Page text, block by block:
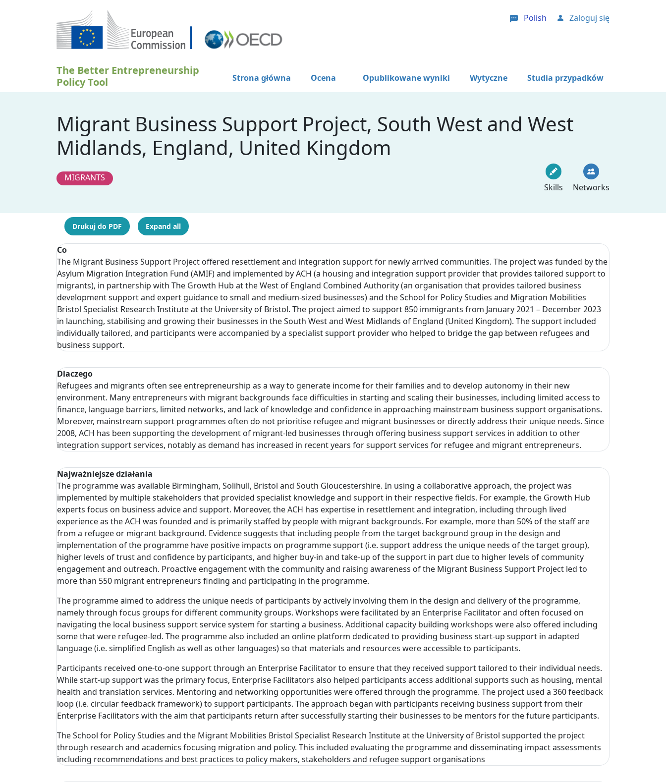
Polish User account menu
Zaloguj się
The Better Entrepreneurship
Policy Tool
Strona główna Ocena Opublikowane wyniki Wytyczne Studia przypadków
Migrant Business Support Project, South West and West
Midlands, England, United Kingdom
MIGRANTS
Skills
Networks
Drukuj do PDF Expand all
Co
The Migrant Business Support Project offered resettlement and integration support for newly arrived communities. The project was funded by the
Asylum Migration Integration Fund (AMIF) and implemented by ACH (a housing and integration support provider that provides tailored support to
migrants), in partnership with The Growth Hub at the West of England Combined Authority (an organisation that provides tailored business
development support and expert guidance to small and medium-sized businesses) and the School for Policy Studies and Migration Mobilities
Bristol Specialist Research Institute at the University of Bristol. The project aimed to support 850 immigrants from January 2021 – December 2023
in launching, stabilising and growing their businesses in the South West and West Midlands of England (United Kingdom). The support included
individually tailored, and participants were accompanied by a specialist support provider who helped to bridge the gap between refugees and
business support.
Dlaczego
Refugees and migrants often see entrepreneurship as a way to generate income for their families and to develop autonomy in their new
environment. Many entrepreneurs with migrant backgrounds face difficulties in starting and scaling their businesses, including limited access to
finance, language barriers, limited networks, and lack of knowledge and confidence in approaching mainstream business support organisations.
Moreover, mainstream support programmes often do not prioritise refugee and migrant businesses or directly address their unique needs. Since
2008, ACH has been supporting the development of migrant-led businesses through offering business support services in addition to other
integration support services, notably as demand has increased in recent years for support services for refugee and migrant entrepreneurs.
Najważniejsze działania
The programme was available Birmingham, Solihull, Bristol and South Gloucestershire. In using a collaborative approach, the project was
implemented by multiple stakeholders that provided specialist knowledge and support in their respective fields. For example, the Growth Hub
experts focus on business advice and support. Moreover, the ACH has expertise in resettlement and integration, including through lived
experience as the ACH was founded and is primarily staffed by people with migrant backgrounds. For example, more than 50% of the staff are
from a refugee or migrant background. Evidence suggests that including people from the target background group in the design and
implementation of the programme have positive impacts on programme support (i.e. support address the unique needs of the target group),
higher levels of trust and confidence by participants, and higher buy-in and take-up of the support in part due to higher levels of community
engagement and outreach. Proactive engagement with the community and raising awareness of the Migrant Business Support Project led to
more than 550 migrant entrepreneurs finding and participating in the programme.
The programme aimed to address the unique needs of participants by actively involving them in the design and delivery of the programme,
namely through focus groups for different community groups. Workshops were facilitated by an Enterprise Facilitator and often focused on
navigating the local business support service system for starting a business. Additional capacity building workshops were also offered including
some that were refugee-led. The programme also included an online platform dedicated to providing business start-up support in adapted
language (i.e. simplified English as well as other languages) so that materials and resources were accessible to participants.
Participants received one-to-one support through an Enterprise Facilitator to ensure that they received support tailored to their individual needs.
While start-up support was the primary focus, Enterprise Facilitators also helped participants access additional supports such as housing, mental
health and translation services. Mentoring and networking opportunities were offered through the programme. The project used a 360 feedback
loop (i.e. circular feedback framework) to support participants. The approach began with participants receiving business support from their
Enterprise Facilitators with the aim that participants return after successfully starting their businesses to be mentors for the future participants.
The School for Policy Studies and the Migrant Mobilities Bristol Specialist Research Institute at the University of Bristol supported the project
through research and academics focusing migration and policy. This included evaluating the programme and disseminating impact assessments
including recommendations and best practices to policy makers, stakeholders and refugee support organisations